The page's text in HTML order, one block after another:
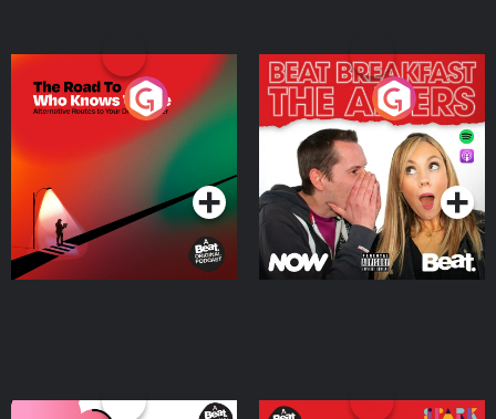
The Road To Who Knows
Where
Podcast Series
The Afters
Podcast Series